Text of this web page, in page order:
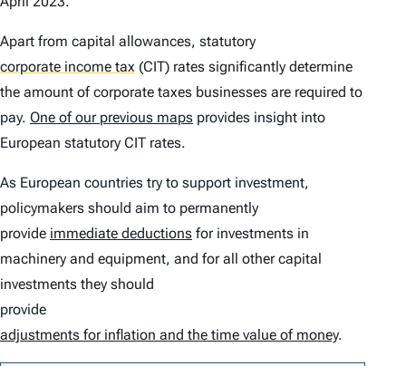
Apart from capital allowances, statutory
corporate income tax (CIT) rates significantly determine
the amount of corporate taxes businesses are required to
pay. One of our previous maps provides insight into
European statutory CIT rates.
As European countries try to support investment,
policymakers should aim to permanently
provide immediate deductions for investments in
machinery and equipment, and for all other capital
investments they should
provide
adjustments for inflation and the time value of money.